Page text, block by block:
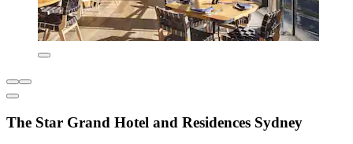
The Star Grand Hotel and Residences Sydney